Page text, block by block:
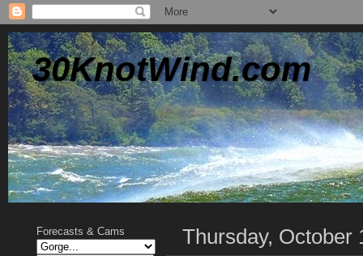
30KnotWind.com
Thursday, October
Forecasts & Cams